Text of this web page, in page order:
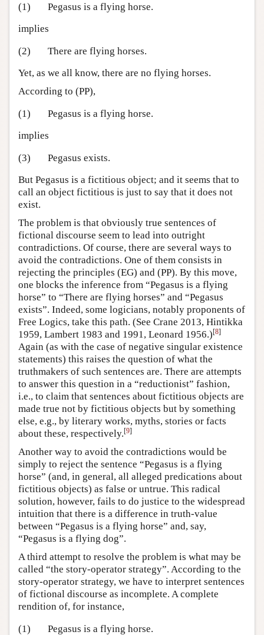
(1)
Pegasus is a flying horse.
implies
(2)
There are flying horses.
Yet, as we all know, there are no flying horses.
According to (PP),
(1)
Pegasus is a flying horse.
implies
(3)
Pegasus exists.
But Pegasus is a fictitious object; and it seems that to
call an object fictitious is just to say that it does not
exist.
The problem is that obviously true sentences of
fictional discourse seem to lead into outright
contradictions. Of course, there are several ways to
avoid the contradictions. One of them consists in
rejecting the principles (EG) and (PP). By this move,
one blocks the inference from “Pegasus is a flying
horse” to “There are flying horses” and “Pegasus
exists”. Indeed, some logicians, notably proponents of
Free Logics, take this path. (See Crane 2013, Hintikka
1959, Lambert 1983 and 1991, Leonard 1956.)[8]
Again (as with the case of negative singular existence
statements) this raises the question of what the
truthmakers of such sentences are. There are attempts
to answer this question in a “reductionist” fashion,
i.e., to claim that sentences about fictitious objects are
made true not by fictitious objects but by something
else, e.g., by literary works, myths, stories or facts
about these, respectively.[9]
Another way to avoid the contradictions would be
simply to reject the sentence “Pegasus is a flying
horse” (and, in general, all alleged predications about
fictitious objects) as false or untrue. This radical
solution, however, fails to do justice to the widespread
intuition that there is a difference in truth-value
between “Pegasus is a flying horse” and, say,
“Pegasus is a flying dog”.
A third attempt to resolve the problem is what may be
called “the story-operator strategy”. According to the
story-operator strategy, we have to interpret sentences
of fictional discourse as incomplete. A complete
rendition of, for instance,
(1)
Pegasus is a flying horse.